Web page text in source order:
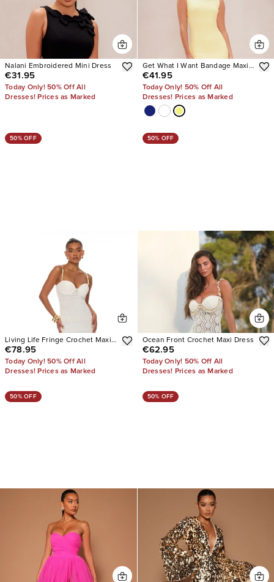
Nalani Embroidered Mini Dress
€31.95
Today Only! 50% Off All
Dresses! Prices as Marked
Get What I Want Bandage Maxi
Dress
€41.95
Today Only! 50% Off All
Dresses! Prices as Marked
50% OFF
Living Life Fringe Crochet Maxi
Dress
€78.95
Today Only! 50% Off All
Dresses! Prices as Marked
50% OFF
Ocean Front Crochet Maxi Dress
€62.95
Today Only! 50% Off All
Dresses! Prices as Marked
50% OFF 50% OFF